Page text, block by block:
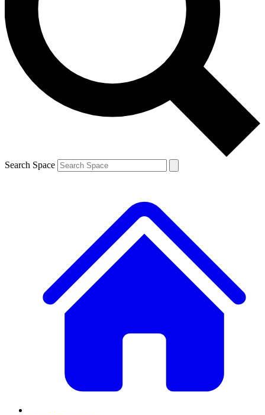
Contact me with news and offers from other Future
brands
By submitting your information you agree to the Terms & Conditions
and
Privacy Policyand are aged 16 or over.
Search Space